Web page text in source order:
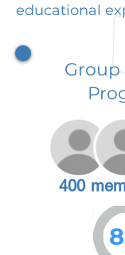
educational
400